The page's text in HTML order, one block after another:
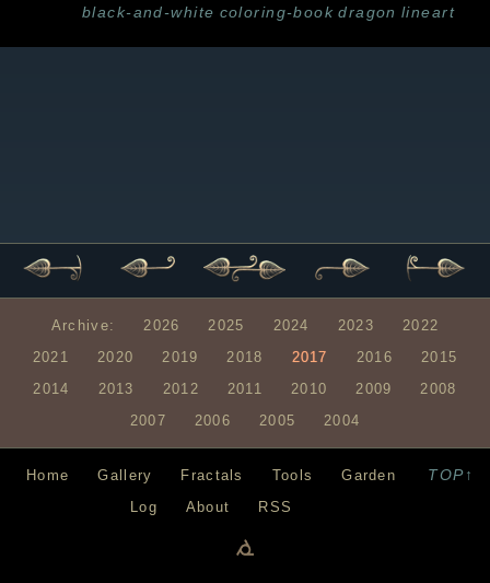
black-and-white coloring-book dragon lineart
Archive: 2026 2025 2024 2023
2022
2021
2020 2019 2018 2017 2016
2015
2014
2013 2012 2011 2010 2009
2008
2007
2006 2005 2004
TOP↑
Home Gallery Fractals Tools
Garden
Log
About RSS